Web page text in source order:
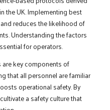
the UK. Implementing best
reduces the likelihood of
Understanding the factors
for operators.
key components of
that all personnel are familiar
operational safety. By
a safety culture that